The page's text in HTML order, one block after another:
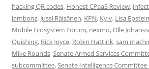
hacking QR codes, Honest CPaaS Review,
jambonz, Jussi Räisänen, KPN, Kyiv, Lisa Epstein
Mobile Ecosystem Forum, nexmo,Olle
Quishing, Rick Joyce, Robin Hattink,sam
Mike Rounds,Senate Armed Services
subcommittee,Senate Intelligence Committee